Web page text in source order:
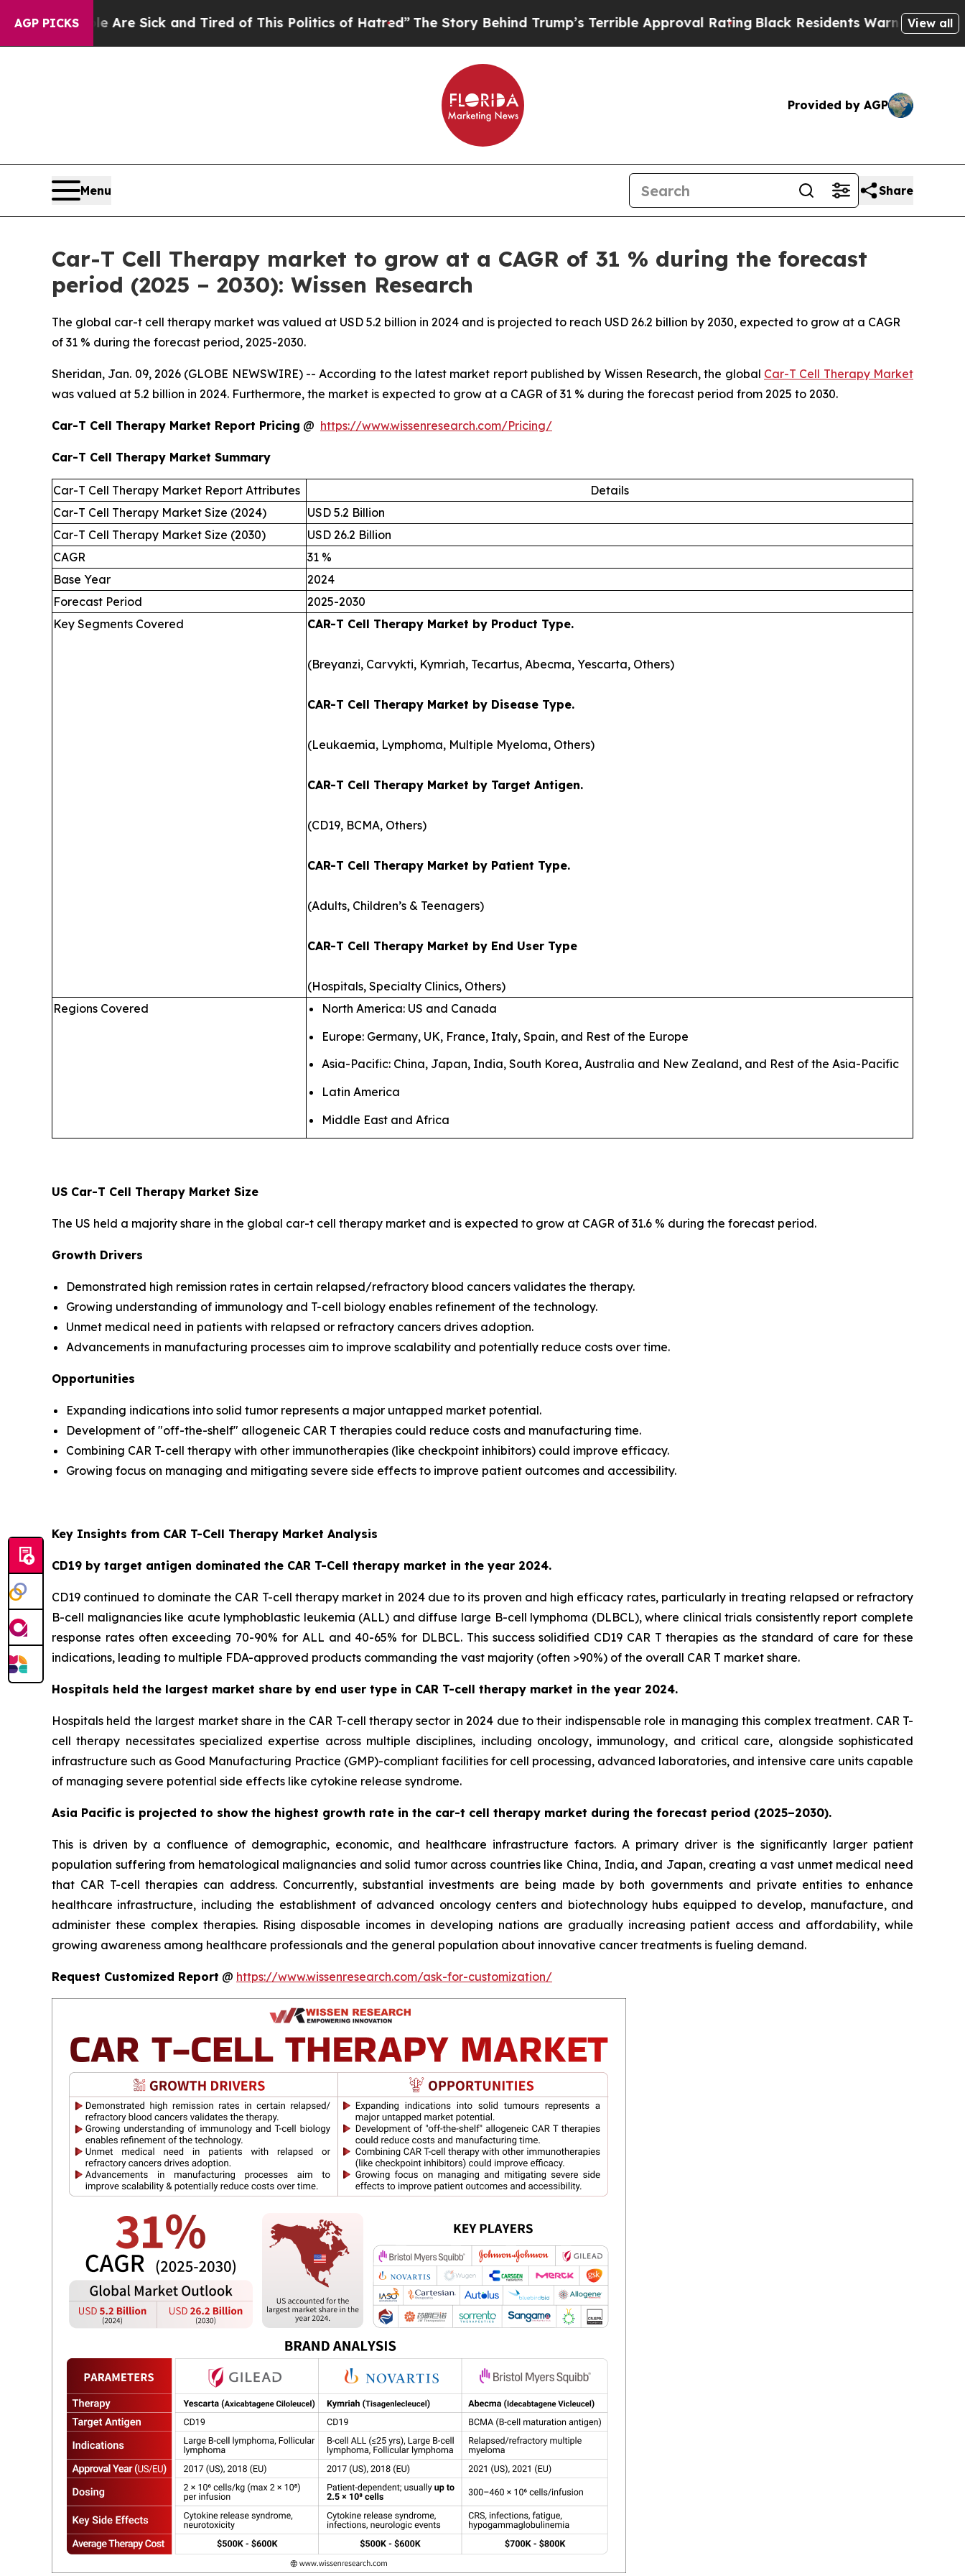
AGP PICKS
Are Sick and Tired of This Politics of Hatred”The Story Behind Trump’s Terrible Approval RatingBlack Residents Warned of Abusive Cops
View all
Provided by AGP
Menu Share
Car-T Cell Therapy market to grow at a CAGR of 31 % during the forecast
period (2025 – 2030): Wissen Research
The global car-t cell therapy market was valued at USD 5.2 billion in 2024 and is projected to reach USD 26.2 billion by 2030, expected to grow at a CAGR
of 31 % during the forecast period, 2025-2030.
Sheridan, Jan. 09, 2026 (GLOBE NEWSWIRE) -- According to the latest market report published by Wissen Research, the global Car-T Cell Therapy Market
was valued at 5.2 billion in 2024. Furthermore, the market is expected to grow at a CAGR of 31 % during the forecast period from 2025 to 2030.
Car-T Cell Therapy Market Report Pricing @ https://www.wissenresearch.com/Pricing/
Car-T Cell Therapy Market Summary
Car-T Cell Therapy Market Report Attributes
Details
Car-T Cell Therapy Market Size (2024)
USD 5.2 Billion
Car-T Cell Therapy Market Size (2030)
USD 26.2 Billion
CAGR
31 %
Base Year
2024
Forecast Period
2025-2030
Key Segments Covered
CAR-T Cell Therapy Market by Product Type.
(Breyanzi, Carvykti, Kymriah, Tecartus, Abecma, Yescarta, Others)
CAR-T Cell Therapy Market by Disease Type.
(Leukaemia, Lymphoma, Multiple Myeloma, Others)
CAR-T Cell Therapy Market by Target Antigen.
(CD19, BCMA, Others)
CAR-T Cell Therapy Market by Patient Type.
(Adults, Children’s & Teenagers)
CAR-T Cell Therapy Market by End User Type
(Hospitals, Specialty Clinics, Others)
Regions Covered
North America: US and Canada
Europe: Germany, UK, France, Italy, Spain, and Rest of the Europe
Asia-Pacific: China, Japan, India, South Korea, Australia and New Zealand, and Rest of the Asia-Pacific
Latin America
Middle East and Africa
US Car-T Cell Therapy Market Size
The US held a majority share in the global car-t cell therapy market and is expected to grow at CAGR of 31.6 % during the forecast period.
Growth Drivers
Demonstrated high remission rates in certain relapsed/refractory blood cancers validates the therapy.
Growing understanding of immunology and T-cell biology enables refinement of the technology.
Unmet medical need in patients with relapsed or refractory cancers drives adoption.
Advancements in manufacturing processes aim to improve scalability and potentially reduce costs over time.
Opportunities
Expanding indications into solid tumor represents a major untapped market potential.
Development of "off-the-shelf" allogeneic CAR T therapies could reduce costs and manufacturing time.
Combining CAR T-cell therapy with other immunotherapies (like checkpoint inhibitors) could improve efficacy.
Growing focus on managing and mitigating severe side effects to improve patient outcomes and accessibility.
Key Insights from CAR T-Cell Therapy Market Analysis
CD19 by target antigen dominated the CAR T-Cell therapy market in the year 2024.
CD19 continued to dominate the CAR T-cell therapy market in 2024 due to its proven and high efficacy rates, particularly in treating relapsed or refractory
B-cell malignancies like acute lymphoblastic leukemia (ALL) and diffuse large B-cell lymphoma (DLBCL), where clinical trials consistently report complete
response rates often exceeding 70-90% for ALL and 40-65% for DLBCL. This success solidified CD19 CAR T therapies as the standard of care for these
indications, leading to multiple FDA-approved products commanding the vast majority (often >90%) of the overall CAR T market share.
Hospitals held the largest market share by end user type in CAR T-cell therapy market in the year 2024.
Hospitals held the largest market share in the CAR T-cell therapy sector in 2024 due to their indispensable role in managing this complex treatment. CAR T-
cell therapy necessitates specialized expertise across multiple disciplines, including oncology, immunology, and critical care, alongside sophisticated
infrastructure such as Good Manufacturing Practice (GMP)-compliant facilities for cell processing, advanced laboratories, and intensive care units capable
of managing severe potential side effects like cytokine release syndrome.
Asia Pacific is projected to show the highest growth rate in the car-t cell therapy market during the forecast period (2025–2030).
This is driven by a confluence of demographic, economic, and healthcare infrastructure factors. A primary driver is the significantly larger patient
population suffering from hematological malignancies and solid tumor across countries like China, India, and Japan, creating a vast unmet medical need
that CAR T-cell therapies can address. Concurrently, substantial investments are being made by both governments and private entities to enhance
healthcare infrastructure, including the establishment of advanced oncology centers and biotechnology hubs equipped to develop, manufacture, and
administer these complex therapies. Rising disposable incomes in developing nations are gradually increasing patient access and affordability, while
growing awareness among healthcare professionals and the general population about innovative cancer treatments is fueling demand.
Request Customized Report @ https://www.wissenresearch.com/ask-for-customization/